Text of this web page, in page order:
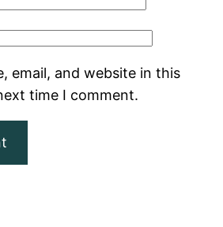
email, and website in this
time I comment.